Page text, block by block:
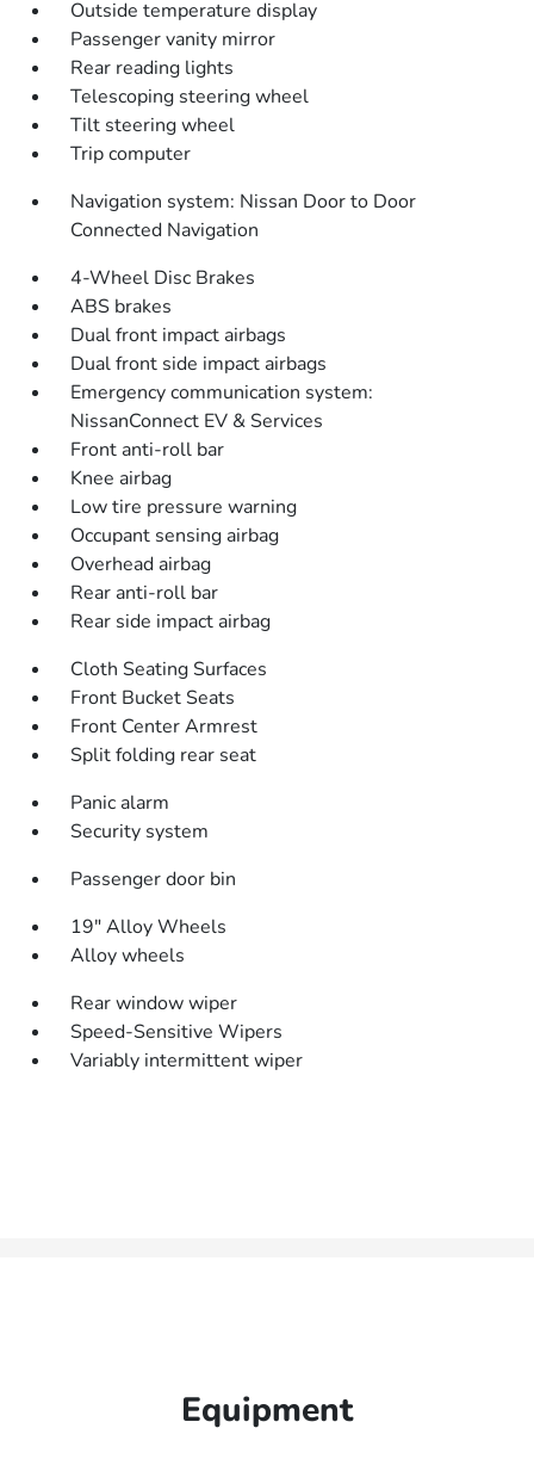
Outside temperature display
Passenger vanity mirror
Rear reading lights
Telescoping steering wheel
Tilt steering wheel
Trip computer
Navigation system: Nissan Door to Door
Connected Navigation
4-Wheel Disc Brakes
ABS brakes
Dual front impact airbags
Dual front side impact airbags
Emergency communication system:
NissanConnect EV & Services
Front anti-roll bar
Knee airbag
Low tire pressure warning
Occupant sensing airbag
Overhead airbag
Rear anti-roll bar
Rear side impact airbag
Cloth Seating Surfaces
Front Bucket Seats
Front Center Armrest
Split folding rear seat
Panic alarm
Security system
Passenger door bin
19" Alloy Wheels
Alloy wheels
Rear window wiper
Speed-Sensitive Wipers
Variably intermittent wiper
Equipment